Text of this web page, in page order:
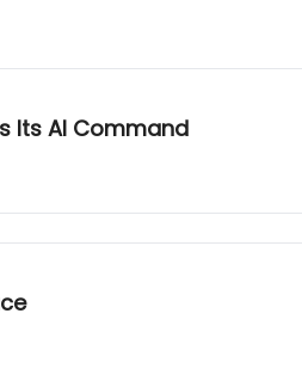
Its AI Command